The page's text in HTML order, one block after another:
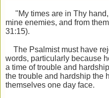
"My times are in Thy hand,
mine enemies, and from
31:15).
The Psalmist must have
words, particularly because
a time of trouble and
the trouble and hardship the
themselves one day face.